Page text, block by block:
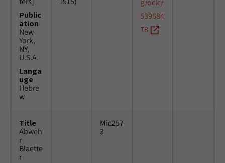
Public
ation
New
York,
NY,
U.S.A.
Langa
uge
Hebre
w
g/oclc/
539684
78
Title
Abweh
r
Blaette
r
Mic257
3